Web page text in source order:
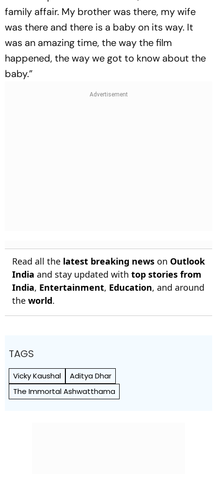
family affair. My brother was there, my wife
was there and there is a baby on its way. It
was an amazing time, the way the film
happened, the way we got to know about the
baby.”
Read all the latest breaking news on Outlook
India and stay updated with top stories from
India, Entertainment, Education, and around
the world.
TAGS
Vicky Kaushal
Aditya Dhar
The Immortal Ashwatthama